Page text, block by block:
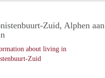
Zuid, Alphen aan
about living in
Zuid